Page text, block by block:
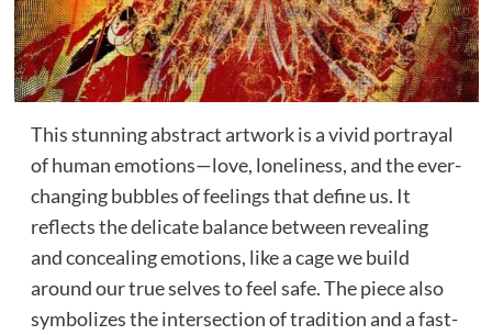
This stunning abstract artwork is a vivid portrayal
of human emotions—love, loneliness, and the ever-
changing bubbles of feelings that define us. It
reflects the delicate balance between revealing
and concealing emotions, like a cage we build
around our true selves to feel safe. The piece also
symbolizes the intersection of tradition and a fast-